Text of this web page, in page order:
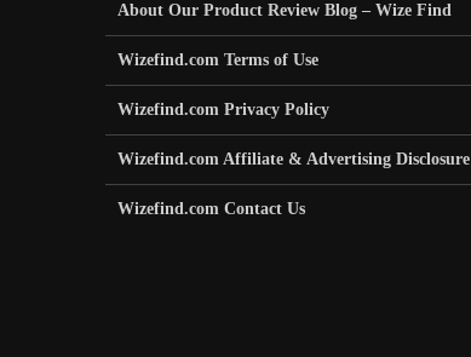
About Our Product Review Blog – Wize Find
Wizefind.com Terms of Use
Wizefind.com Privacy Policy
Wizefind.com Affiliate & Advertising Disclosure
Wizefind.com Contact Us